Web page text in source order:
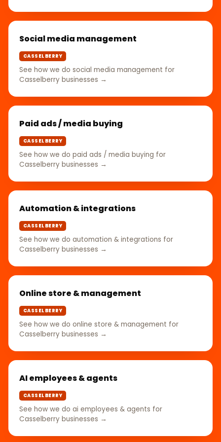
Social media management
CASSELBERRY
See how we do social media management for
Casselberry businesses →
Paid ads / media buying
CASSELBERRY
See how we do paid ads / media buying for
Casselberry businesses →
Automation & integrations
CASSELBERRY
See how we do automation & integrations for
Casselberry businesses →
Online store & management
CASSELBERRY
See how we do online store & management for
Casselberry businesses →
AI employees & agents
CASSELBERRY
See how we do ai employees & agents for
Casselberry businesses →